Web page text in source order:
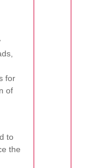
for
of
to
the